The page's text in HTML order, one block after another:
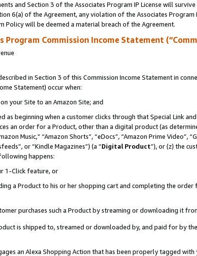
and Section 3 of the Associates Program IP License will
6(a) of the Agreement, any violation of the Associates Program
Policy will be deemed a material breach of the Agreement.
Program Commission Income Statement
in Section 3 of this Commission Income Statement in
Statement) occur when:
your Site to an Amazon Site; and
as beginning when a customer clicks through that Special Link
an order for a Product, other than a digital product (as
Music,” “Amazon Shorts”, “eDocs”, “Amazon Prime Video”,
or “Kindle Magazines”) (a “Digital Product”), or (z) the
happens:
1-Click feature, or
a Product to his or her shopping cart and completing the
purchases such a Product by streaming or downloading it
is shipped to, streamed or downloaded by, and paid for by
an Alexa Shopping Action that has been properly tagged with